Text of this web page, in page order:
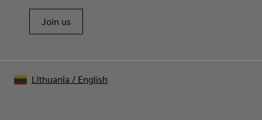
Join us
Lithuania / English